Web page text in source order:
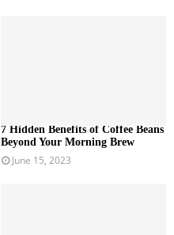
7 Hidden Benefits of Coffee Beans
Beyond Your Morning Brew
June 15, 2023